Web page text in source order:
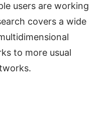
users are working
covers a wide
to more usual